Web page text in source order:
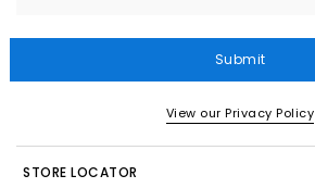
Submit
View our Privacy Policy
STORE LOCATOR